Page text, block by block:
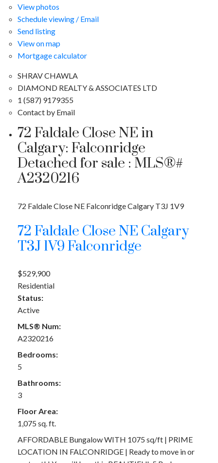
View photos
Schedule viewing / Email
Send listing
View on map
Mortgage calculator
SHRAV CHAWLA
DIAMOND REALTY & ASSOCIATES LTD
1 (587) 9179355
Contact by Email
72 Faldale Close NE in
Calgary: Falconridge
Detached for sale : MLS®#
A2320216
72 Faldale Close NE FalconridgeCalgary T3J 1V9
72 Faldale Close NE Calgary
T3J 1V9Falconridge
$529,900
Residential
Status:
Active
MLS® Num:
A2320216
Bedrooms:
5
Bathrooms:
3
Floor Area:
1,075 sq. ft.
AFFORDABLE Bungalow WITH 1075 sq/ft | PRIME
LOCATION IN FALCONRIDGE | Ready to move in or